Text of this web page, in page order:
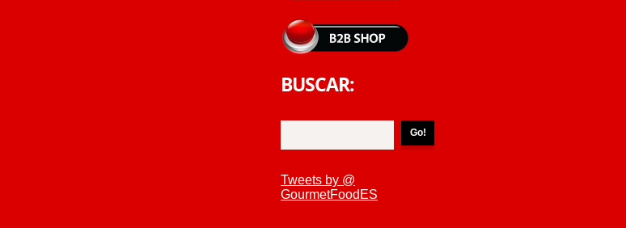
BUSCAR:
Tweets by @
GourmetFoodES